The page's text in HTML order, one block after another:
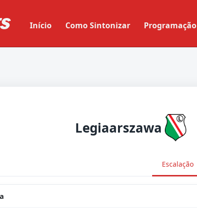
Início Como Sintonizar Programação
Legiaarszawa
Escalação